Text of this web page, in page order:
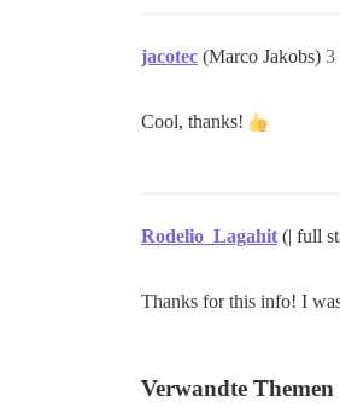
jacotec (Marco Jakobs) 3
Cool, thanks!
Rodelio_Lagahit (| full
Thanks for this info! I
Verwandte Themen